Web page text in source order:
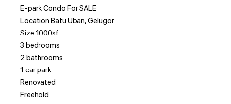
E-park Condo For SALE
Location Batu Uban, Gelugor
Size 1000sf
3 bedrooms
2 bathrooms
1 car park
Renovated
Freehold